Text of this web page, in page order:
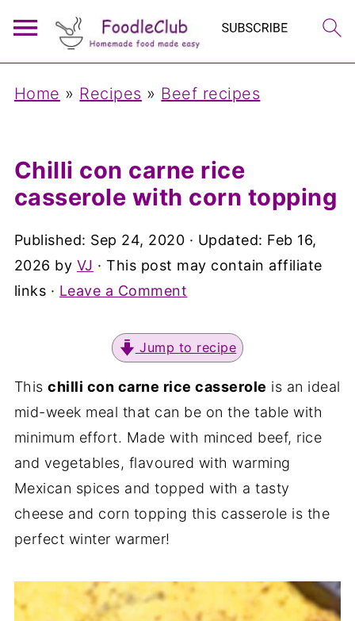
Home » Recipes » Beef recipes
Chilli con carne rice
casserole with corn topping
Published: Sep 24, 2020 · Updated: Feb 16,
2026 by VJ · This post may contain affiliate
links · Leave a Comment
Jump to recipe
Thischilli con carne rice casserole is an ideal
mid-week meal that can be on the table with
minimum effort. Made with minced beef, rice
and vegetables, flavoured with warming
Mexican spices and topped with a tasty
cheese and corn topping this casserole is the
perfect winter warmer!